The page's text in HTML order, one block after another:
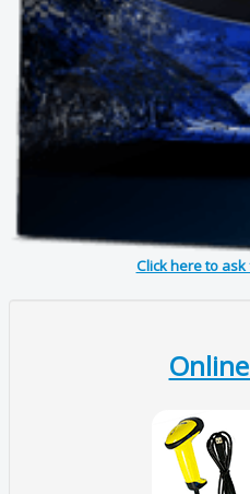
Click here to